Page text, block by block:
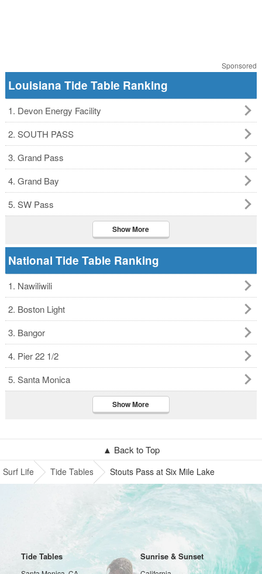
Sponsored
Louisiana Tide Table Ranking
1. Devon Energy Facility
2. SOUTH PASS
3. Grand Pass
4. Grand Bay
5. SW Pass
Show More
National Tide Table Ranking
1. Nawiliwili
2. Boston Light
3. Bangor
4. Pier 22 1/2
5. Santa Monica
Show More
▲ Back to Top
Surf Life Tide Tables Stouts Pass at Six Mile Lake
Tide Tables Sunrise & Sunset